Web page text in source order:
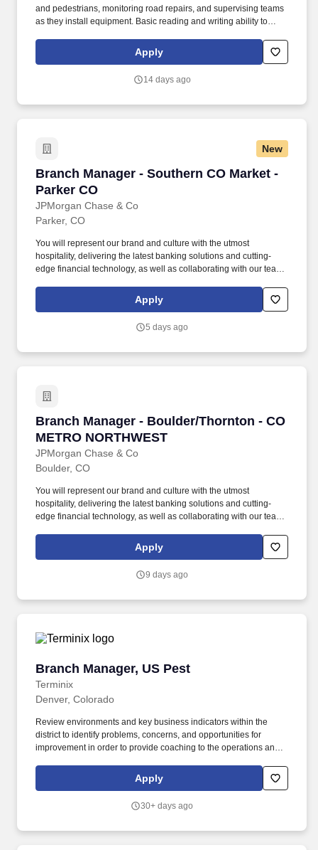
and pedestrians, monitoring road repairs, and supervising teams
as they install equipment. Basic reading and writing ability to
federal and state motor carrier safety regulations.
Apply
14 days ago
New
Branch Manager - Southern CO Market -
Parker CO
JPMorgan Chase & Co
Branch Manager - Southern CO Market -
Parker, CO
You will represent our brand and culture with the utmost
hospitality, delivering the latest banking solutions and cutting-
edge financial technology, as well as collaborating with our team
have outstanding leadership skills that shine through your proven
track record of coaching and empowering employees, helping
Apply
5 days ago
Branch Manager - Boulder/Thornton - CO
METRO NORTHWEST
JPMorgan Chase & Co
Branch Manager - Boulder/Thornton - CO
Boulder, CO
You will represent our brand and culture with the utmost
hospitality, delivering the latest banking solutions and cutting-
edge financial technology, as well as collaborating with our team
have outstanding leadership skills that shine through your proven
track record of coaching and empowering employees, helping
Apply
9 days ago
Branch Manager, US Pest
Terminix
Branch Manager, US Pest
Denver, Colorado
Review environments and key business indicators within the
district to identify problems, concerns, and opportunities for
improvement in order to provide coaching to the operations and
goals . Yearly: $103,500.00 - $148,500.00 While starting pay falls
within the given range, it can vary based on factors like
Apply
30+ days ago